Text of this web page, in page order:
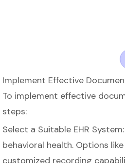
Implement Effective
To implement effective
steps:
Select a Suitable EHR
behavioral health. Options
customized recording